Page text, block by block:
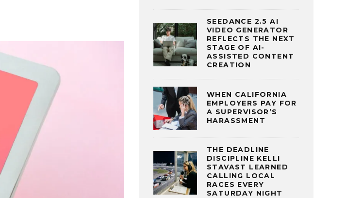
SEEDANCE 2.5 AI
VIDEO GENERATOR
REFLECTS THE NEXT
STAGE OF AI-
ASSISTED CONTENT
CREATION
WHEN CALIFORNIA
EMPLOYERS PAY FOR
A SUPERVISOR’S
HARASSMENT
THE DEADLINE
DISCIPLINE KELLI
STAVAST LEARNED
CALLING LOCAL
RACES EVERY
SATURDAY NIGHT